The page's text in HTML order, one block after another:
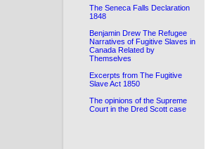
The Seneca Falls Declaration
1848
Benjamin Drew The Refugee
Narratives of Fugitive Slaves in
Canada Related by
Themselves
Excerpts from The Fugitive
Slave Act 1850
The opinions of the Supreme
Court in the Dred Scott case